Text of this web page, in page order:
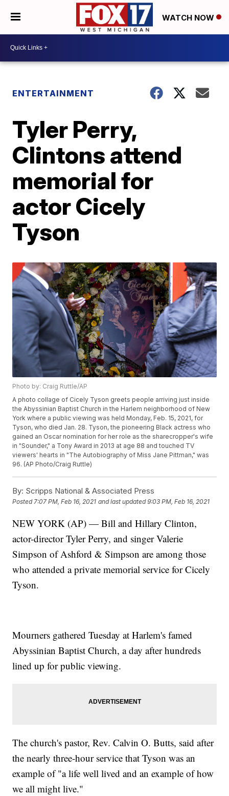
WATCH NOW
ENTERTAINMENT
Tyler Perry,
Clintons attend
memorial for
actor Cicely
Tyson
Photo by: Craig Ruttle/AP
A photo collage of Cicely Tyson greets people arriving just inside
the Abyssinian Baptist Church in the Harlem neighborhood of New
York where a public viewing was held Monday, Feb. 15, 2021, for
Tyson, who died Jan. 28. Tyson, the pioneering Black actress who
gained an Oscar nomination for her role as the sharecropper's wife
in "Sounder," a Tony Award in 2013 at age 88 and touched TV
viewers' hearts in "The Autobiography of Miss Jane Pittman," was
96. (AP Photo/Craig Ruttle)
By: Scripps National & Associated Press
Posted7:07 PM, Feb 16, 2021 and last updated 9:03 PM, Feb 16, 2021
NEW YORK (AP) — Bill and Hillary Clinton,
actor-director Tyler Perry, and singer Valerie
Simpson of Ashford & Simpson are among those
who attended a private memorial service for Cicely
Tyson.
Mourners gathered Tuesday at Harlem's famed
Abyssinian Baptist Church, a day after hundreds
lined up for public viewing.
The church's pastor, Rev. Calvin O. Butts, said after
the nearly three-hour service that Tyson was an
example of "a life well lived and an example of how
we all might live."